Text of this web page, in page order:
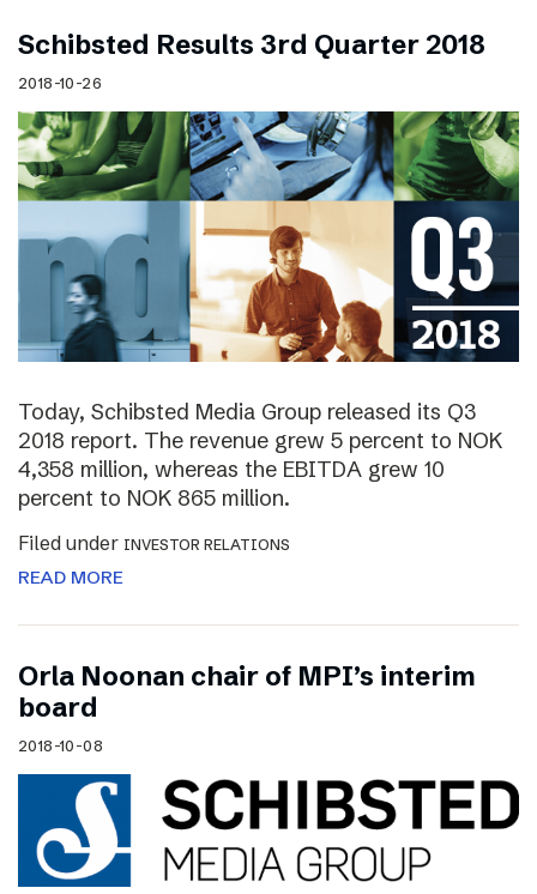
Schibsted Results 3rd Quarter 2018
2018-10-26
Today, Schibsted Media Group released its Q3
2018 report. The revenue grew 5 percent to NOK
4,358 million, whereas the EBITDA grew 10
percent to NOK 865 million.
Filed under INVESTOR RELATIONS
READ MORE
Orla Noonan chair of MPI’s interim
board
2018-10-08